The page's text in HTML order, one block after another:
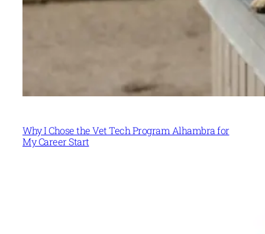
Why I Chose the Vet Tech Program Alhambra for
My Career Start